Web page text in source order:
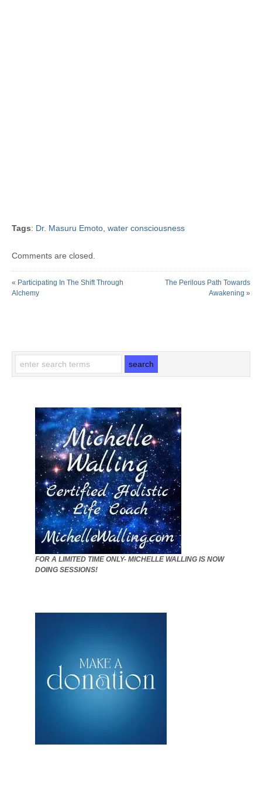
Tags: Dr. Masuru Emoto water consciousness
Comments are closed.
« Participating In The Shift Through
Alchemy
The Perilous Path Towards
Awakening »
FOR A LIMITED TIME ONLY- MICHELLE WALLING IS NOW
DOING SESSIONS!